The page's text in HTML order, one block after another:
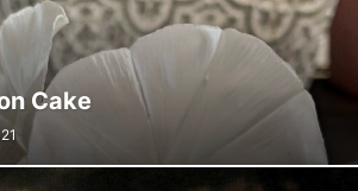
Cake